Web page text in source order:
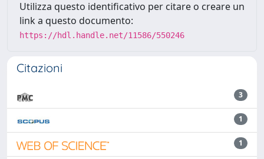
Utilizza questo identificativo per citare o creare un
link a questo documento:
https://hdl.handle.net/11586/550246
Citazioni
3
1
1